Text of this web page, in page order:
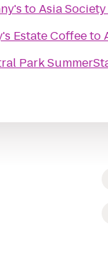
toAsia
Estate Coffeeto
Park